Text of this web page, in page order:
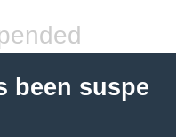
been suspe